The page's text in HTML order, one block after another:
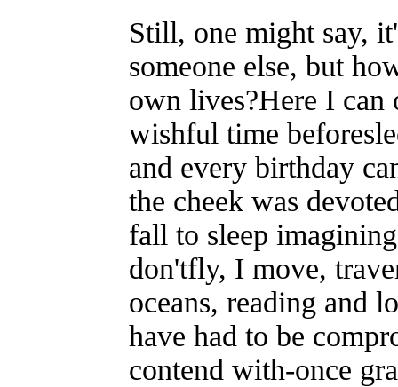
Still, one might say,
someone else, but
own lives?Here I
wishful time
and every birthday
the cheek was
fall to sleep
don'tfly, I move,
oceans, reading and
have had to be
contend with-once